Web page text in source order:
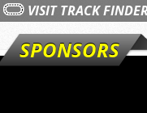
VISIT TRACK
SPONSORS